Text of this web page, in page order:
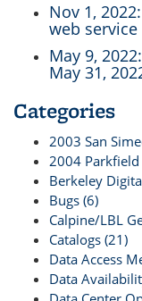
Nov 1, 2022
web
May 9, 2022
May 31,
Categories
2003 San
2004 Parkfield
Berkeley
Bugs (6)
Calpine/LBL
Catalogs (21)
Data Access
Data